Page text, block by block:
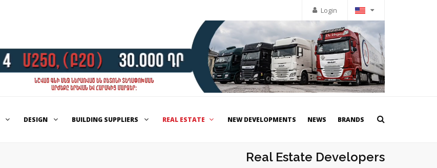
Login
DESIGN BUILDING SUPPLIERS REAL ESTATE NEW DEVELOPMENTS NEWS BRANDS
Real Estate Developers